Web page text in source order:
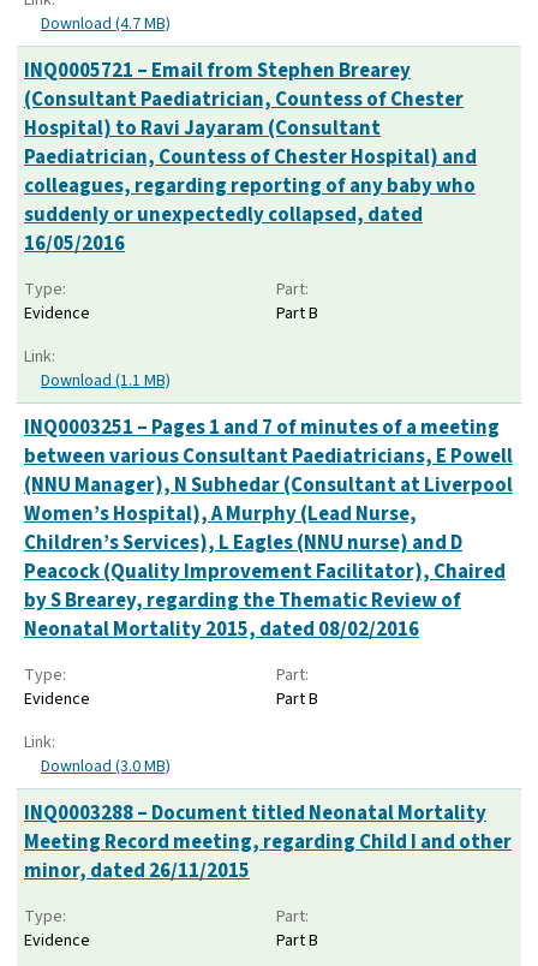
Download (4.7 MB)
INQ0005721 – Email from Stephen Brearey
(Consultant Paediatrician, Countess of Chester
Hospital) to Ravi Jayaram (Consultant
Paediatrician, Countess of Chester Hospital) and
colleagues, regarding reporting of any baby who
suddenly or unexpectedly collapsed, dated
16/05/2016
Type:
Evidence
Part:
Part B
Link:
Download (1.1 MB)
INQ0003251 – Pages 1 and 7 of minutes of a meeting
between various Consultant Paediatricians, E Powell
(NNU Manager), N Subhedar (Consultant at Liverpool
Women’s Hospital), A Murphy (Lead Nurse,
Children’s Services), L Eagles (NNU nurse) and D
Peacock (Quality Improvement Facilitator), Chaired
by S Brearey, regarding the Thematic Review of
Neonatal Mortality 2015, dated 08/02/2016
Type:
Evidence
Part:
Part B
Link:
Download (3.0 MB)
INQ0003288 – Document titled Neonatal Mortality
Meeting Record meeting, regarding Child I and other
minor, dated 26/11/2015
Type:
Evidence
Part:
Part B